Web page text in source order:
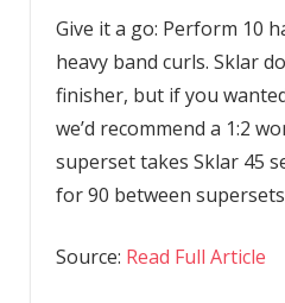
Give it a go: Perform 10
heavy band curls. Sklar
finisher, but if you
we’d recommend a 1:2
superset takes Sklar 45
for 90 between
Source: Read Full Article